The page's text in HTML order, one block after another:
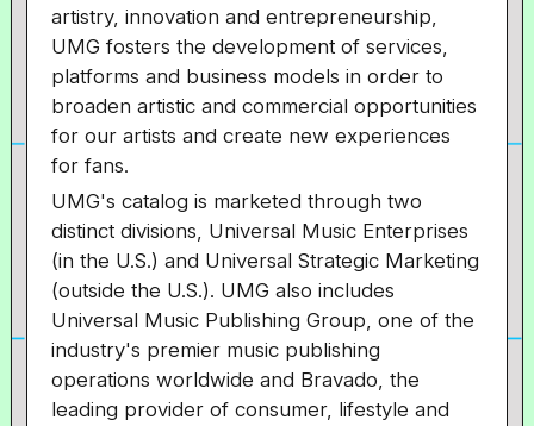
artistry, innovation and entrepreneurship,
UMG fosters the development of services,
platforms and business models in order to
broaden artistic and commercial opportunities
for our artists and create new experiences
for fans.
UMG's catalog is marketed through two
distinct divisions, Universal Music Enterprises
(in the U.S.) and Universal Strategic Marketing
(outside the U.S.). UMG also includes
Universal Music Publishing Group, one of the
industry's premier music publishing
operations worldwide and Bravado, the
leading provider of consumer, lifestyle and